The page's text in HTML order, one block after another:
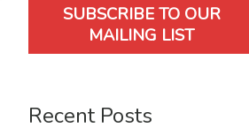
SUBSCRIBE TO OUR
MAILING LIST
Recent Posts